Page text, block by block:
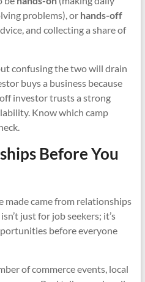
problems), or hands-off
and collecting a share of
confusing the two will drain
buys a business because
investor trusts a strong
Know which camp
Before You
made came from relationships
just for job seekers; it’s
before everyone
of commerce events, local